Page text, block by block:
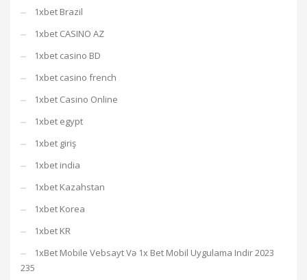
1xbet Brazil
1xbet CASINO AZ
1xbet casino BD
1xbet casino french
1xbet Casino Online
1xbet egypt
1xbet giriş
1xbet india
1xbet Kazahstan
1xbet Korea
1xbet KR
1xBet Mobile Vebsayt Və 1x Bet Mobil Uygulama Indir 2023
235